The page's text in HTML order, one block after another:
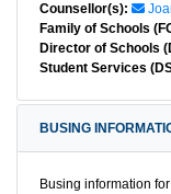
Counsellor(s):
Family of Schools
Director of Schools
Student Services
BUSING
Busing information